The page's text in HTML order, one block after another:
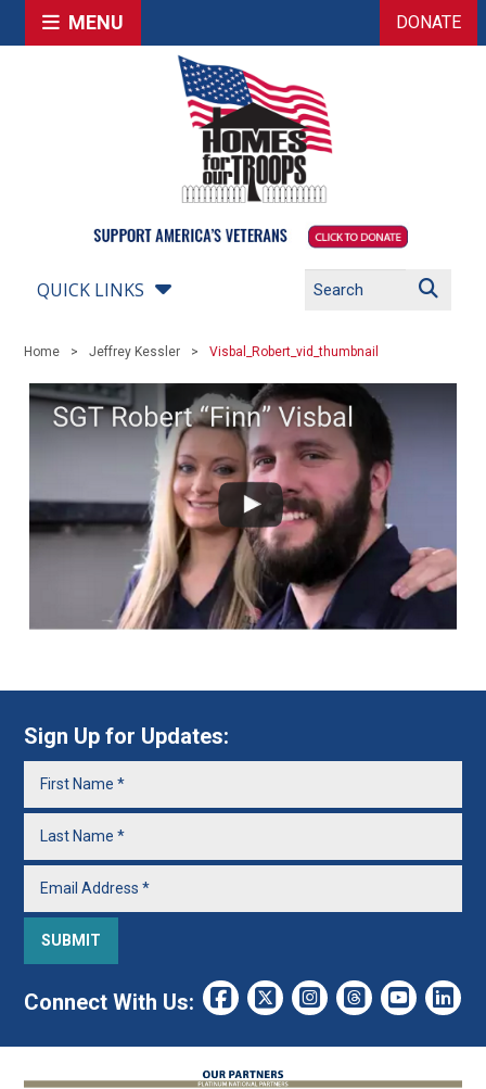
MENU DONATE
QUICK LINKS
Home Jeffrey Kessler Visbal_Robert_vid_thumbnail
Sign Up for Updates:
Connect With Us: